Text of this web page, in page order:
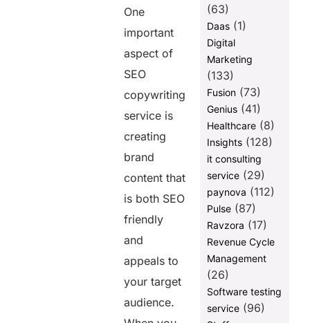
One
important
aspect of
SEO
copywriting
service is
creating
brand
content that
is both SEO
friendly
and
appeals to
your target
audience.
(63)
Daas(1)
Digital
Marketing
(133)
Fusion(73)
Genius(41)
Healthcare(8)
Insights(128)
it consulting
service(29)
paynova (112)
Pulse(87)
Ravzora (17)
Revenue Cycle
Management
(26)
Software testing
service(96)